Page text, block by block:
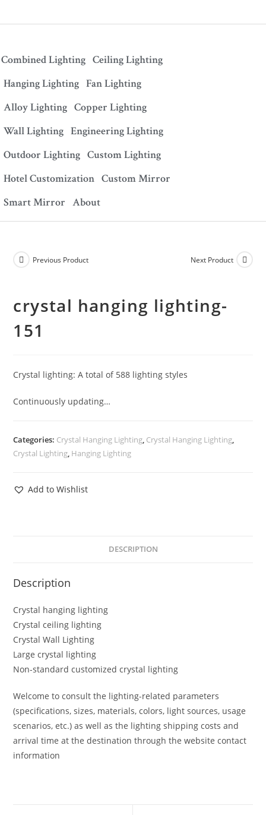
Combined Lighting Ceiling Lighting
Hanging Lighting Fan Lighting
Alloy Lighting Copper Lighting
Wall Lighting Engineering Lighting
Outdoor Lighting Custom Lighting
Hotel Customization Custom Mirror
Smart Mirror About
Previous Product Next Product
crystal hanging lighting-
151
Crystal lighting: A total of 588 lighting styles
Continuously updating…
Categories: Crystal Hanging Lighting, Crystal Hanging Lighting,
Crystal Lighting, Hanging Lighting
Add to Wishlist
DESCRIPTION
Description
Crystal hanging lighting
Crystal ceiling lighting
Crystal Wall Lighting
Large crystal lighting
Non-standard customized crystal lighting
Welcome to consult the lighting-related parameters
(specifications, sizes, materials, colors, light sources, usage
scenarios, etc.) as well as the lighting shipping costs and
arrival time at the destination through the website contact
information